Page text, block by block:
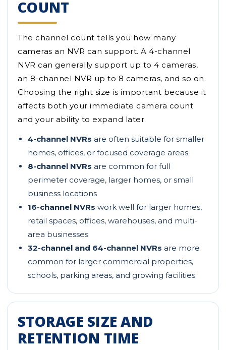
COUNT
The channel count tells you how many
cameras an NVR can support. A 4-channel
NVR can generally support up to 4 cameras,
an 8-channel NVR up to 8 cameras, and so on.
Choosing the right size is important because it
affects both your immediate camera count
and your ability to expand later.
4-channel NVRs are often suitable for smaller
homes, offices, or focused coverage areas
8-channel NVRs are common for full
perimeter coverage, larger homes, or small
business locations
16-channel NVRs work well for larger homes,
retail spaces, offices, warehouses, and multi-
area businesses
32-channel and 64-channel NVRs are more
common for larger commercial properties,
schools, parking areas, and growing facilities
STORAGE SIZE AND
RETENTION TIME